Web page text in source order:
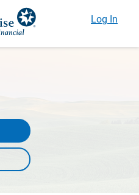
Log In